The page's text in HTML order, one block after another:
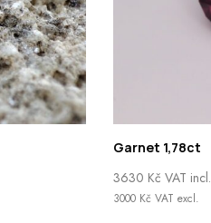
Garnet 1,78ct
3630 Kč VAT incl.
3000 Kč VAT excl.